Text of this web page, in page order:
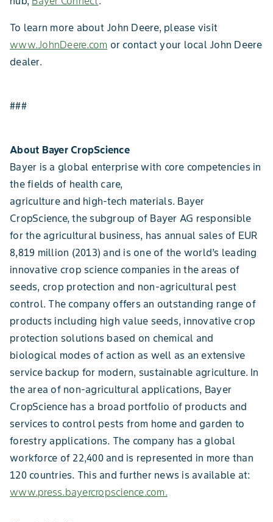
To learn more about John Deere, please visit
www.JohnDeere.com or contact your local John Deere
dealer.
###
About Bayer CropScience
Bayer is a global enterprise with core competencies in
the fields of health care,
agriculture and high-tech materials. Bayer
CropScience, the subgroup of Bayer AG responsible
for the agricultural business, has annual sales of EUR
8,819 million (2013) and is one of the world’s leading
innovative crop science companies in the areas of
seeds, crop protection and non-agricultural pest
control. The company offers an outstanding range of
products including high value seeds, innovative crop
protection solutions based on chemical and
biological modes of action as well as an extensive
service backup for modern, sustainable agriculture. In
the area of non-agricultural applications, Bayer
CropScience has a broad portfolio of products and
services to control pests from home and garden to
forestry applications. The company has a global
workforce of 22,400 and is represented in more than
120 countries. This and further news is available at:
www.press.bayercropscience.com.